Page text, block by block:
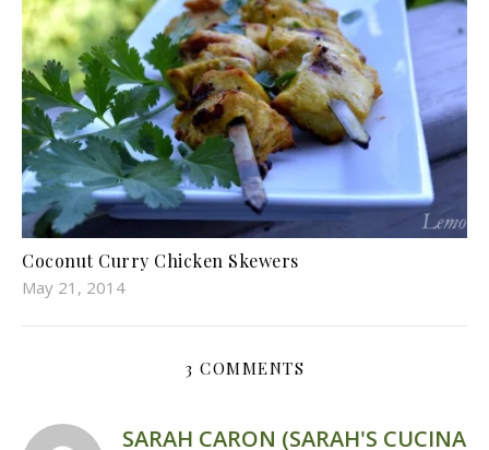
Coconut Curry Chicken Skewers
May 21, 2014
3 COMMENTS
SARAH CARON (SARAH'S CUCINA